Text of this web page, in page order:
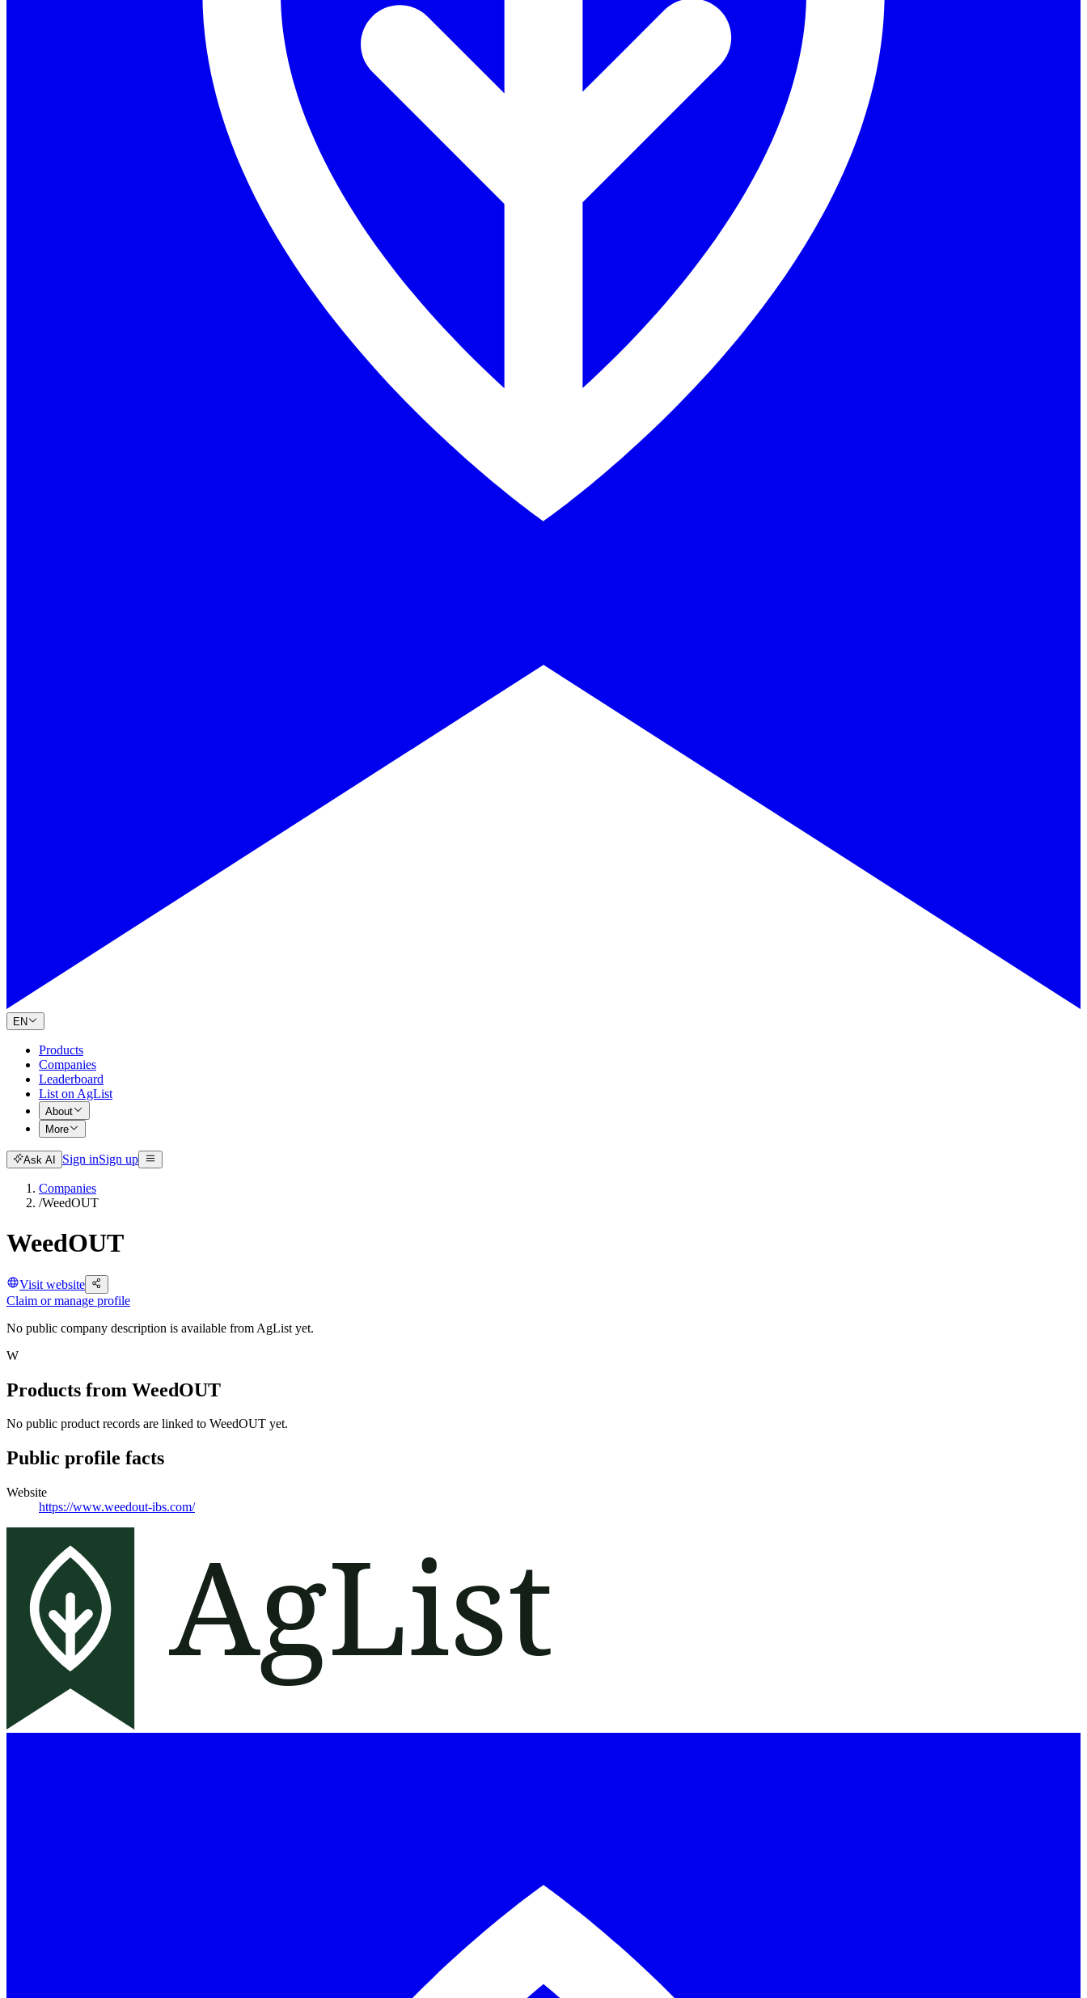
EN
Products
Companies
Leaderboard
List on AgList
About
More
Ask AI Sign inSign up
Companies
/WeedOUT
WeedOUT
Visit website
Claim or manage profile
No public company description is available from AgList yet.
W
Products from WeedOUT
No public product records are linked to WeedOUT yet.
Public profile facts
Website
https://www.weedout-ibs.com/